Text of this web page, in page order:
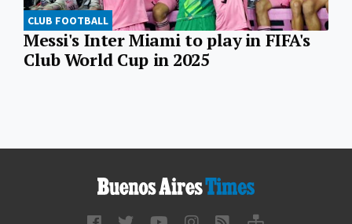
CLUB FOOTBALL
Messi's Inter Miami to play in FIFA's
Club World Cup in 2025